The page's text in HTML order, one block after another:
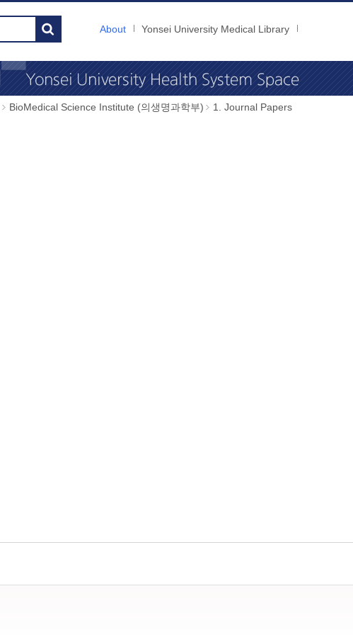
About Yonsei University Medical Library
BioMedical Science Institute (의생명과학부) 1. Journal Papers